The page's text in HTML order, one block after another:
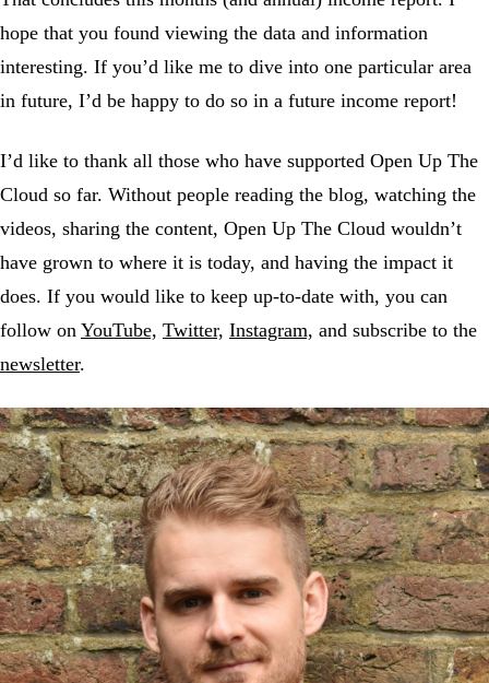
hope that you found viewing the data and information
interesting. If you’d like me to dive into one particular area
in future, I’d be happy to do so in a future income report!
I’d like to thank all those who have supported Open Up The
Cloud so far. Without people reading the blog, watching the
videos, sharing the content, Open Up The Cloud wouldn’t
have grown to where it is today, and having the impact it
does. If you would like to keep up-to-date with, you can
follow on YouTube, Twitter, Instagram, and subscribe to the
newsletter.